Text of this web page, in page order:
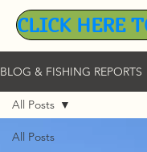
CLICK HERE
BLOG & FISHING REPORTS
All Posts
All Posts